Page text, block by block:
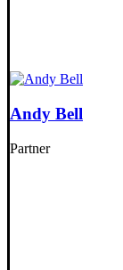
Andy Bell
Partner